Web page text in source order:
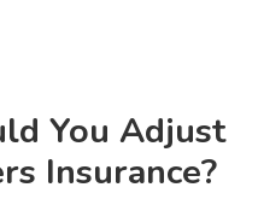
You Adjust
Insurance?